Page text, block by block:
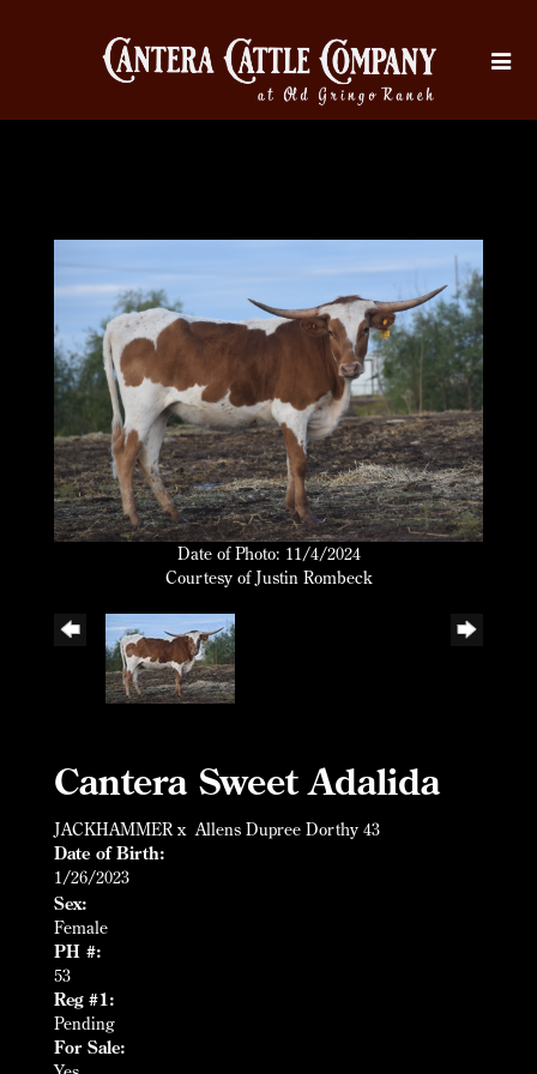
Date of Photo: 11/4/2024
Courtesy of Justin Rombeck
Cantera Sweet Adalida
JACKHAMMER x Allens Dupree Dorthy 43
Date of Birth:
1/26/2023
Sex:
Female
PH #:
53
Reg #1:
Pending
For Sale: